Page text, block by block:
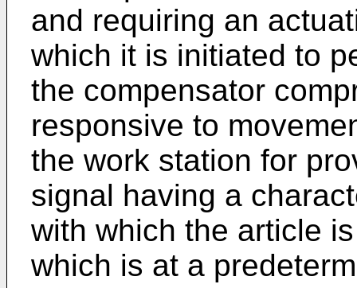
and requiring an
which it is initiated to
the compensator
responsive to
the work station for
signal having a
with which the article
which is at a